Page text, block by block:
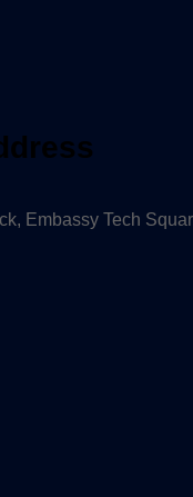
Embassy Tech